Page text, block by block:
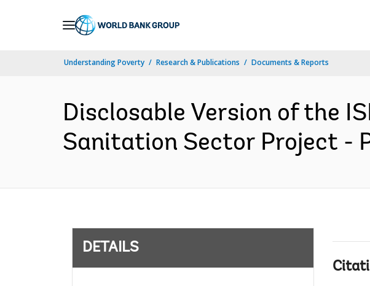
Understanding Poverty Research & Publications Documents & Reports
Disclosable Version of the
Sanitation Sector Project -
DETAILS